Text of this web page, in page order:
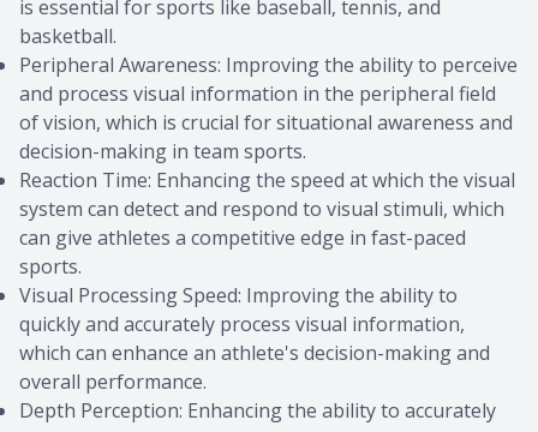
is essential for sports like baseball, tennis, and
basketball.
Peripheral Awareness: Improving the ability to perceive
and process visual information in the peripheral field
of vision, which is crucial for situational awareness and
decision-making in team sports.
Reaction Time: Enhancing the speed at which the visual
system can detect and respond to visual stimuli, which
can give athletes a competitive edge in fast-paced
sports.
Visual Processing Speed: Improving the ability to
quickly and accurately process visual information,
which can enhance an athlete's decision-making and
overall performance.
Depth Perception: Enhancing the ability to accurately